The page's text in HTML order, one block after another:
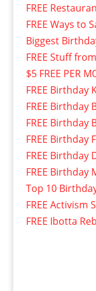
FREE
FREE Ways to
Biggest
FREE Stuff
$5 FREE PER
FREE Birthday
FREE Birthday
FREE Birthday
FREE Birthday
FREE Birthday
FREE Birthday
Top 10 Birthday
FREE Activism
FREE Ibotta